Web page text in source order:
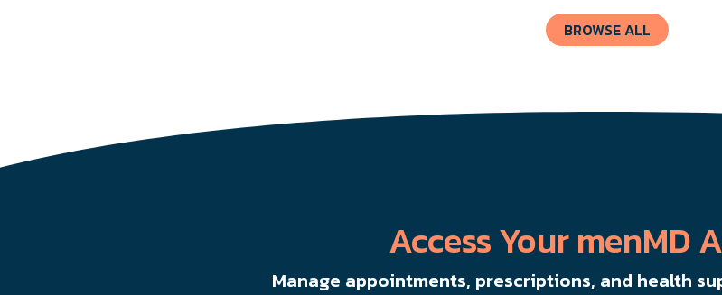
BROWSE ALL
Access Your menMD
Manage appointments, prescriptions, and health